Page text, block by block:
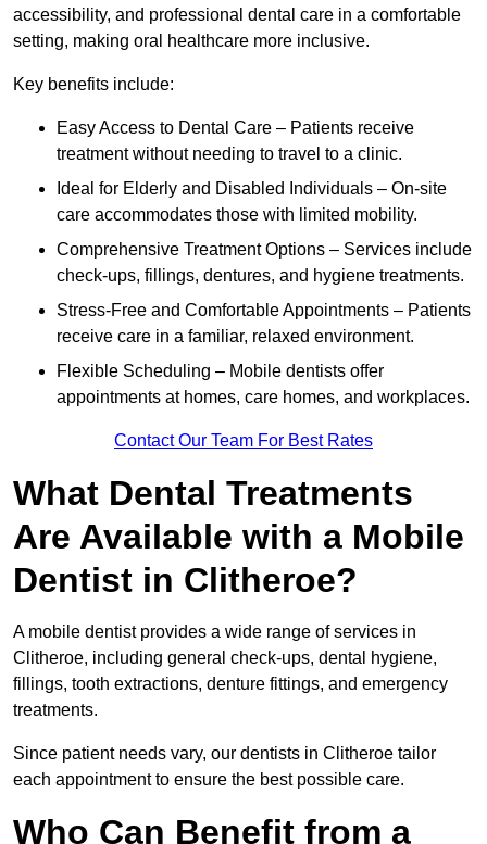
accessibility, and professional dental care in a comfortable
setting, making oral healthcare more inclusive.
Key benefits include:
Easy Access to Dental Care – Patients receive
treatment without needing to travel to a clinic.
Ideal for Elderly and Disabled Individuals – On-site
care accommodates those with limited mobility.
Comprehensive Treatment Options – Services include
check-ups, fillings, dentures, and hygiene treatments.
Stress-Free and Comfortable Appointments – Patients
receive care in a familiar, relaxed environment.
Flexible Scheduling – Mobile dentists offer
appointments at homes, care homes, and workplaces.
Contact Our Team For Best Rates
What Dental Treatments
Are Available with a Mobile
Dentist in Clitheroe?
A mobile dentist provides a wide range of services in
Clitheroe, including general check-ups, dental hygiene,
fillings, tooth extractions, denture fittings, and emergency
treatments.
Since patient needs vary, our dentists in Clitheroe tailor
each appointment to ensure the best possible care.
Who Can Benefit from a